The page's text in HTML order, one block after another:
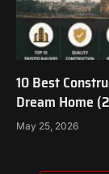
10 Best
Dream Home
May 25, 2026